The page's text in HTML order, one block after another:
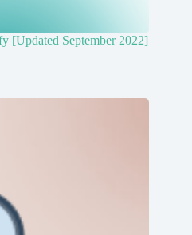
[Updated September 2022]